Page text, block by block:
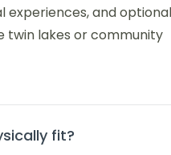
and optional
twin lakes or community
fit?